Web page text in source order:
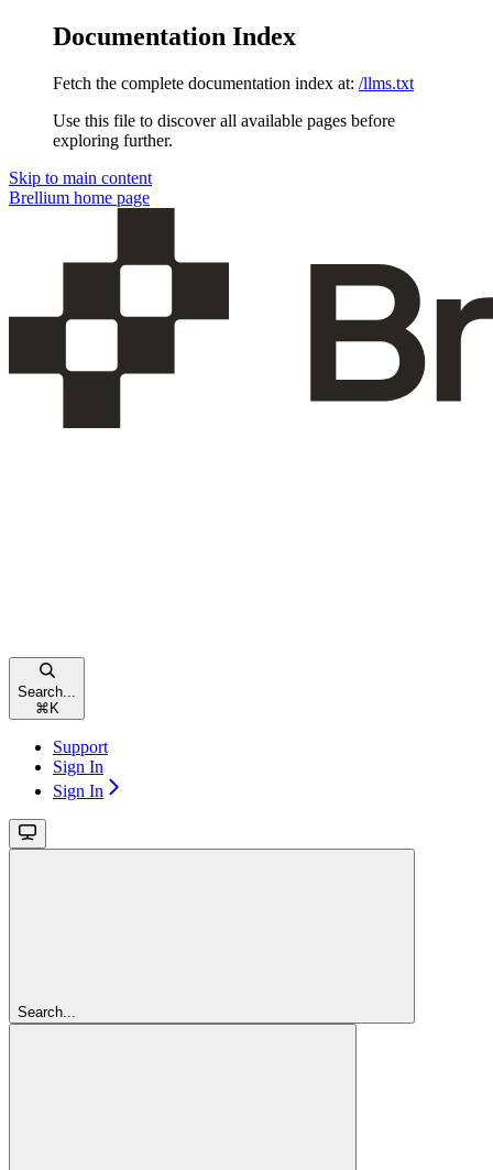
Documentation Index
Fetch the complete documentation index at: /llms.txt
Use this file to discover all available pages before
exploring further.
Skip to main content
Brellium home page
Search...
⌘ K
Support
Sign In
Sign In
Search...